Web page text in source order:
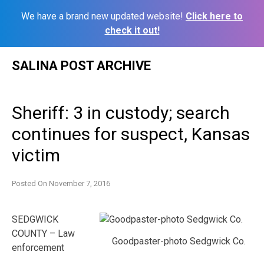
We have a brand new updated website! Click here to
check it out!
SALINA POST ARCHIVE
Sheriff: 3 in custody; search
continues for suspect, Kansas
victim
Posted On November 7, 2016
Goodpaster-photo Sedgwick Co.
SEDGWICK
COUNTY – Law
enforcement